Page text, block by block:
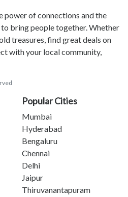
power of connections and the
bring people together. Whether
treasures, find great deals on
with your local community,
Popular Cities
Mumbai
Hyderabad
Bengaluru
Chennai
Delhi
Jaipur
Thiruvanantapuram